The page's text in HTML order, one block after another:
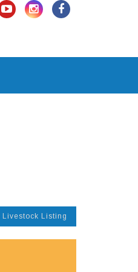
Livestock Listing